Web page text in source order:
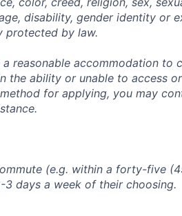
disability, gender identity or
protected by law.
reasonable accommodation to
the ability or unable to access
for applying, you may
(e.g. within a forty-five
days a week of their choosing.